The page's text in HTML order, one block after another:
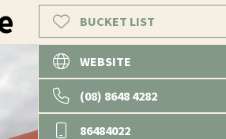
BUCKET LIST
WEBSITE
(08) 8648 4282
86484022